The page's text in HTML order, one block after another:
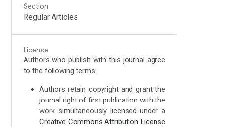
Section
Regular Articles
License
Authors who publish with this journal agree
to the following terms:
Authors retain copyright and grant the
journal right of first publication with the
work simultaneously licensed under a
Creative Commons Attribution License